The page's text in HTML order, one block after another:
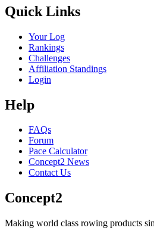
Quick Links
Your Log
Rankings
Challenges
Affiliation Standings
Login
Help
FAQs
Forum
Pace Calculator
Concept2 News
Contact Us
Concept2
Making world class rowing products